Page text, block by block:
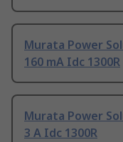
Murata Power
160 mA Idc 1300R
Murata Power
3 A Idc 1300R